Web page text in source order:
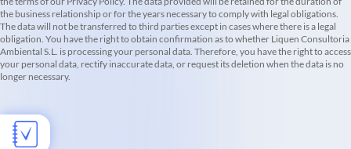
the business relationship or for the years necessary to comply with legal obligations.
The data will not be transferred to third parties except in cases where there is a legal
obligation. You have the right to obtain confirmation as to whether Liquen Consultoria
Ambiental S.L. is processing your personal data. Therefore, you have the right to access
your personal data, rectify inaccurate data, or request its deletion when the data is no
longer necessary.